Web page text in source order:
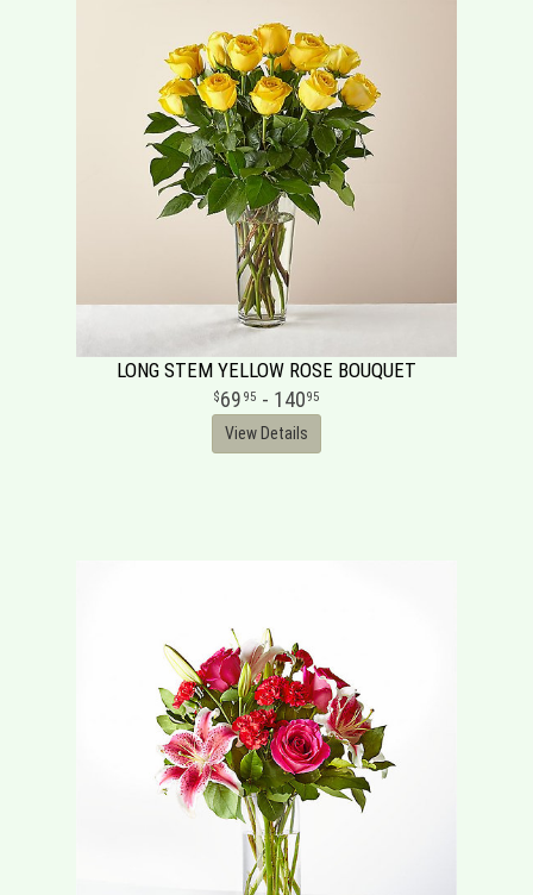
LONG STEM YELLOW ROSE BOUQUET
69 95 - 14095
View Details